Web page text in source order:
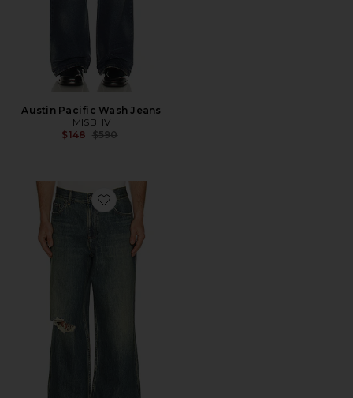
Austin Pacific Wash Jeans
MISBHV
$148 Previous price:
$590
Favorite Destroyed Denim